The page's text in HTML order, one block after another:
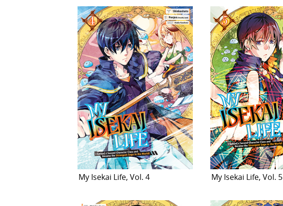
My Isekai Life, Vol. 4 My Isekai Life, Vol. 5